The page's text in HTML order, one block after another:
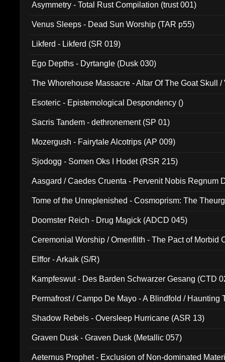
Asymmetry - Total Rust Compilation (trust 001)
Venus Sleeps - Dead Sun Worship (TAR p55)
Likferd - Likferd (SR 019)
Ego Depths - Dyrtangle (Dusk 030)
The Whorehouse Massacre - Altar Of The Goat Skull /
Esoteric - Epistemological Despondency ()
Sacris Tandem - dethronement (SP 01)
Mozergush - Fairytale Alcotrips (AP 009)
Sjodogg - Somen Oks I Hodet (RSR 215)
Aasgard / Caedes Cruenta - Pervenit Nobis Regnum
Tome of the Unreplenished - Cosmoprism: The
Doomster Reich - Drug Magick (ADCD 045)
Ceremonial Worship / Omenfilth - The Pact of Morbid
Elffor - Arkaik (S/R)
Kampfeswut - Des Barden Schwarzer Gesang (CTD
Permafrost / Campo De Mayo - A Blindfold / Haunting
Shadow Rebels - Oversleep Hurricane (ASR 13)
Graven Dusk - Graven Dusk (Metallic 057)
Aeternus Prophet - Exclusion of Non-dominated